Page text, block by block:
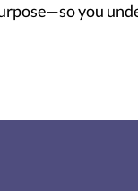
you